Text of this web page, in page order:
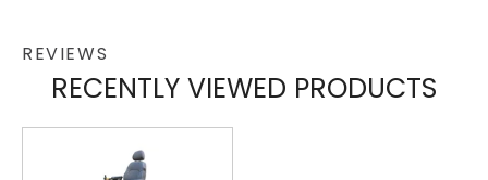
REVIEWS
RECENTLY VIEWED PRODUCTS